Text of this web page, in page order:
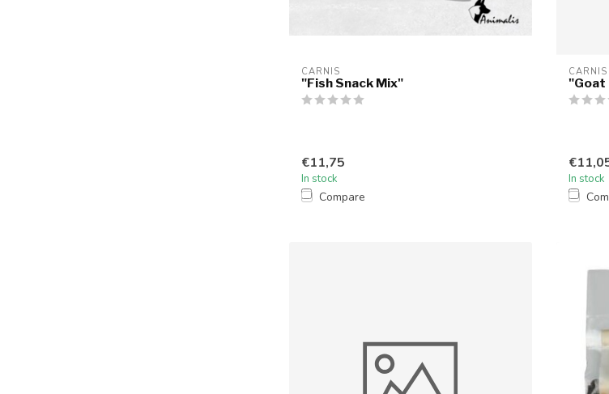
CARNIS
"Fish Snack Mix"
€11,75
In stock
Compare
CARNIS
"Goat
In stock